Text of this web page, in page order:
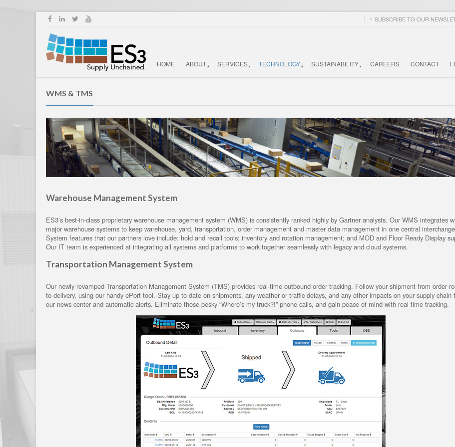
SUBSCRIBE TO OUR
HOME ABOUT SERVICES TECHNOLOGY SUSTAINABILITY CAREERS CONTACT
WMS & TMS
Warehouse Management System
ES3’s best-in-class proprietary warehouse management system (WMS) is consistently ranked highly by Gartner analysts. Our WMS integrates
major warehouse systems to keep warehouse, yard, transportation, order management and master data management in one central
System features that our partners love include: hold and recall tools; inventory and rotation management; and MOD and Floor Ready Display
Our IT team is experienced at integrating all systems and platforms to work together seamlessly with legacy and cloud systems.
Transportation Management System
Our newly revamped Transportation Management System (TMS) provides real-time outbound order tracking. Follow your shipment from order
to delivery, using our handy ePort tool. Stay up to date on shipments, any weather or traffic delays, and any other impacts on your supply chain
our news center and automatic alerts. Eliminate those pesky “Where’s my truck?!” phone calls, and gain peace of mind with real time tracking.